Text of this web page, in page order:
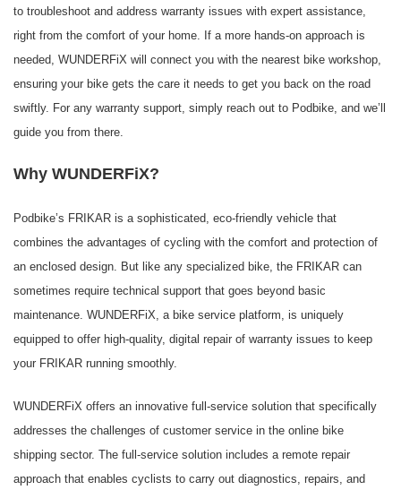
to troubleshoot and address warranty issues with expert assistance,
right from the comfort of your home. If a more hands-on approach is
needed, WUNDERFiX will connect you with the nearest bike workshop,
ensuring your bike gets the care it needs to get you back on the road
swiftly. For any warranty support, simply reach out to Podbike, and we’ll
guide you from there.
Why WUNDERFiX?
Podbike’s FRIKAR is a sophisticated, eco-friendly vehicle that
combines the advantages of cycling with the comfort and protection of
an enclosed design. But like any specialized bike, the FRIKAR can
sometimes require technical support that goes beyond basic
maintenance. WUNDERFiX, a bike service platform, is uniquely
equipped to offer high-quality, digital repair of warranty issues to keep
your FRIKAR running smoothly.
WUNDERFiX offers an innovative full-service solution that specifically
addresses the challenges of customer service in the online bike
shipping sector. The full-service solution includes a remote repair
approach that enables cyclists to carry out diagnostics, repairs, and